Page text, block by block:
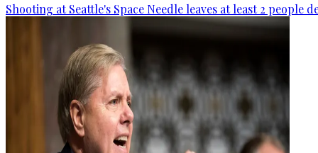
Shooting at Seattle's Space Needle leaves at least 2 people